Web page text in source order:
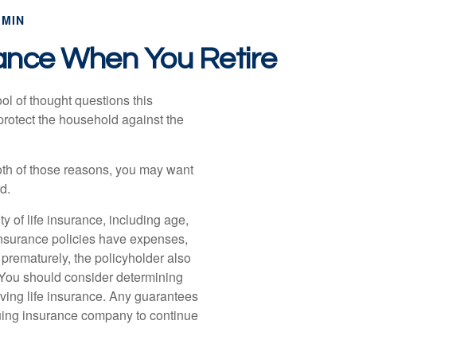
When You Retire
of thought questions this
the household against the
of those reasons, you may want
of life insurance, including age,
policies have expenses,
the policyholder also
should consider determining
life insurance. Any guarantees
insurance company to continue